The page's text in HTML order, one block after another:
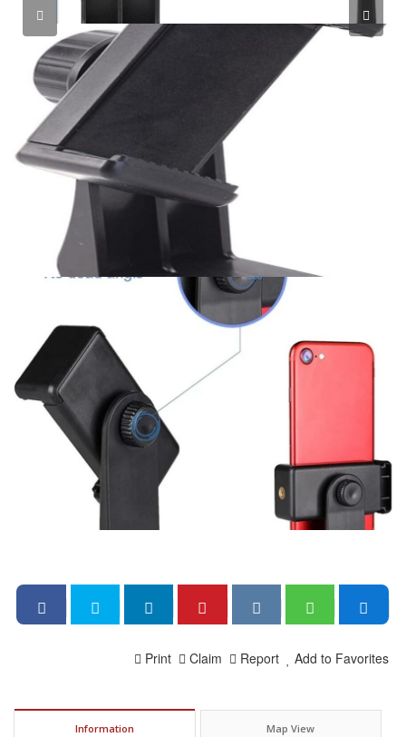
Add to Favorites
Report
Claim
Print
Information Map View